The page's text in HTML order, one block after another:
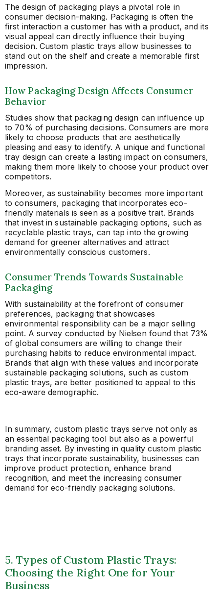
The design of packaging plays a pivotal role in
consumer decision-making. Packaging is often the
first interaction a customer has with a product, and its
visual appeal can directly influence their buying
decision. Custom plastic trays allow businesses to
stand out on the shelf and create a memorable first
impression.
How Packaging Design Affects Consumer
Behavior
Studies show that packaging design can influence up
to 70% of purchasing decisions. Consumers are more
likely to choose products that are aesthetically
pleasing and easy to identify. A unique and functional
tray design can create a lasting impact on consumers,
making them more likely to choose your product over
competitors.
Moreover, as sustainability becomes more important
to consumers, packaging that incorporates eco-
friendly materials is seen as a positive trait. Brands
that invest in sustainable packaging options, such as
recyclable plastic trays, can tap into the growing
demand for greener alternatives and attract
environmentally conscious customers.
Consumer Trends Towards Sustainable
Packaging
With sustainability at the forefront of consumer
preferences, packaging that showcases
environmental responsibility can be a major selling
point. A survey conducted by Nielsen found that 73%
of global consumers are willing to change their
purchasing habits to reduce environmental impact.
Brands that align with these values and incorporate
sustainable packaging solutions, such as custom
plastic trays, are better positioned to appeal to this
eco-aware demographic.
In summary, custom plastic trays serve not only as
an essential packaging tool but also as a powerful
branding asset. By investing in quality custom plastic
trays that incorporate sustainability, businesses can
improve product protection, enhance brand
recognition, and meet the increasing consumer
demand for eco-friendly packaging solutions.
5. Types of Custom Plastic Trays:
Choosing the Right One for Your
Business